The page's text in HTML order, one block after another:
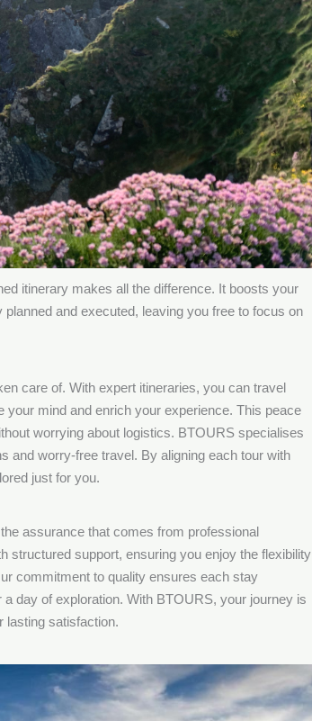
itinerary makes all the difference. It boosts your
and executed, leaving you free to focus on
care of. With expert itineraries, you can travel
mind and enrich your experience. This peace
worrying about logistics. BTOURS specialises
and worry-free travel. By aligning each tour with
just for you.
assurance that comes from professional
structured support, ensuring you enjoy the flexibility
commitment to quality ensures each stay
day of exploration. With BTOURS, your journey is
lasting satisfaction.